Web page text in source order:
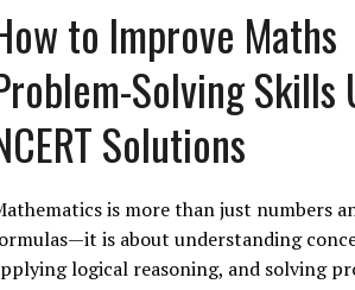
to Improve Maths
Solving Skills
Solutions
is more than just numbers
is about understanding
logical reasoning, and solving